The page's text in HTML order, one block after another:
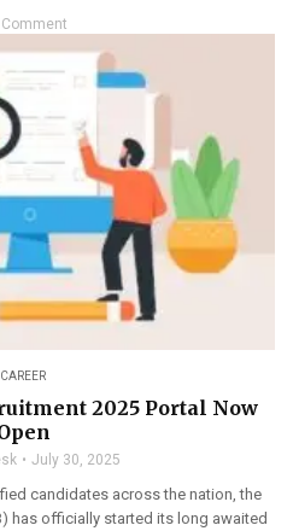
Comment
CAREER
2025 Portal Now
July 30, 2025
candidates across the nation, the
has officially started its long awaited